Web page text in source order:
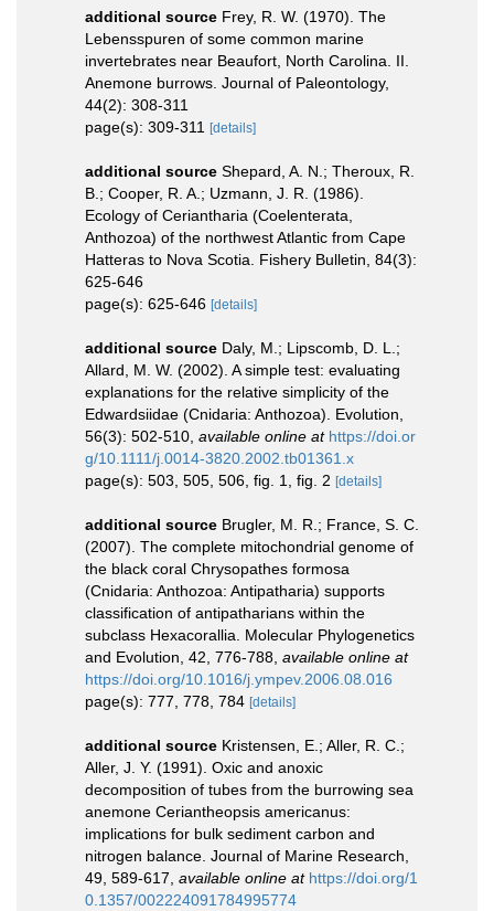
additional source Frey, R. W. (1970). The
Lebensspuren of some common marine
invertebrates near Beaufort, North Carolina. II.
Anemone burrows. Journal of Paleontology,
44(2): 308-311
page(s): 309-311 [details]
additional source Shepard, A. N.; Theroux, R.
B.; Cooper, R. A.; Uzmann, J. R. (1986).
Ecology of Ceriantharia (Coelenterata,
Anthozoa) of the northwest Atlantic from Cape
Hatteras to Nova Scotia. Fishery Bulletin, 84(3):
625-646
page(s): 625-646 [details]
additional source Daly, M.; Lipscomb, D. L.;
Allard, M. W. (2002). A simple test: evaluating
explanations for the relative simplicity of the
Edwardsiidae (Cnidaria: Anthozoa). Evolution,
56(3): 502-510 available online at https://doi.or
g/10.1111/j.0014-3820.2002.tb01361.x
page(s): 503, 505, 506, fig. 1, fig. 2 [details]
additional source Brugler, M. R.; France, S. C.
(2007). The complete mitochondrial genome of
the black coral Chrysopathes formosa
(Cnidaria: Anthozoa: Antipatharia) supports
classification of antipatharians within the
subclass Hexacorallia. Molecular Phylogenetics
and Evolution, 42, 776-788 available online at
https://doi.org/10.1016/j.ympev.2006.08.016
page(s): 777, 778, 784 [details]
additional source Kristensen, E.; Aller, R. C.;
Aller, J. Y. (1991). Oxic and anoxic
decomposition of tubes from the burrowing sea
anemone Ceriantheopsis americanus:
implications for bulk sediment carbon and
nitrogen balance. Journal of Marine Research,
49, 589-617 available online at https://doi.org/1
0.1357/002224091784995774